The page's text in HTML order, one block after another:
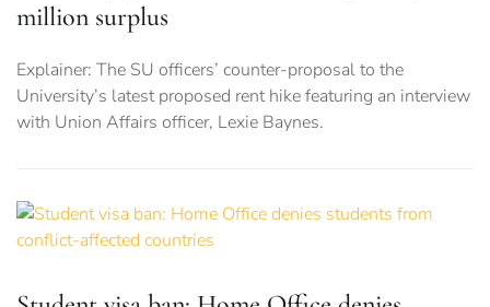
million surplus
Explainer: The SU officers’ counter-proposal to the
University’s latest proposed rent hike featuring an interview
with Union Affairs officer, Lexie Baynes.